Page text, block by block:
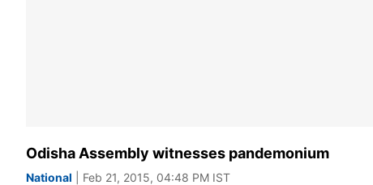
Odisha Assembly witnesses pandemonium
National | Feb 21, 2015, 04:48 PM IST